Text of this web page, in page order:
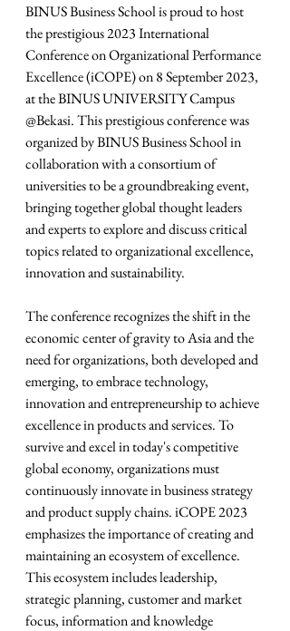
BINUS Business School is proud to host
the prestigious 2023 International
Conference on Organizational Performance
Excellence (iCOPE) on 8 September 2023,
at the BINUS UNIVERSITY Campus
@Bekasi. This prestigious conference was
organized by BINUS Business School in
collaboration with a consortium of
universities to be a groundbreaking event,
bringing together global thought leaders
and experts to explore and discuss critical
topics related to organizational excellence,
innovation and sustainability.
The conference recognizes the shift in the
economic center of gravity to Asia and the
need for organizations, both developed and
emerging, to embrace technology,
innovation and entrepreneurship to achieve
excellence in products and services. To
survive and excel in today's competitive
global economy, organizations must
continuously innovate in business strategy
and product supply chains. iCOPE 2023
emphasizes the importance of creating and
maintaining an ecosystem of excellence.
This ecosystem includes leadership,
strategic planning, customer and market
focus, information and knowledge